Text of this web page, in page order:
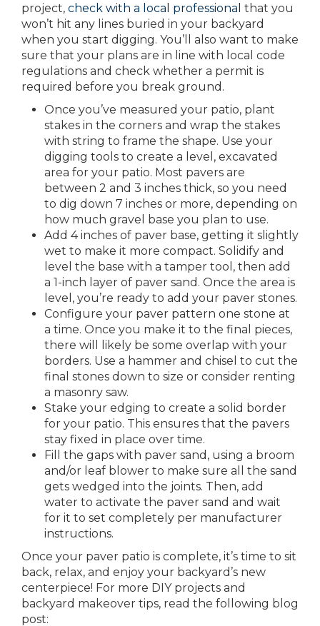
project, check with a local professional that you
won’t hit any lines buried in your backyard
when you start digging. You’ll also want to make
sure that your plans are in line with local code
regulations and check whether a permit is
required before you break ground.
Once you’ve measured your patio, plant
stakes in the corners and wrap the stakes
with string to frame the shape. Use your
digging tools to create a level, excavated
area for your patio. Most pavers are
between 2 and 3 inches thick, so you need
to dig down 7 inches or more, depending on
how much gravel base you plan to use.
Add 4 inches of paver base, getting it slightly
wet to make it more compact. Solidify and
level the base with a tamper tool, then add
a 1-inch layer of paver sand. Once the area is
level, you’re ready to add your paver stones.
Configure your paver pattern one stone at
a time. Once you make it to the final pieces,
there will likely be some overlap with your
borders. Use a hammer and chisel to cut the
final stones down to size or consider renting
a masonry saw.
Stake your edging to create a solid border
for your patio. This ensures that the pavers
stay fixed in place over time.
Fill the gaps with paver sand, using a broom
and/or leaf blower to make sure all the sand
gets wedged into the joints. Then, add
water to activate the paver sand and wait
for it to set completely per manufacturer
instructions.
Once your paver patio is complete, it’s time to sit
back, relax, and enjoy your backyard’s new
centerpiece! For more DIY projects and
backyard makeover tips, read the following blog
post: